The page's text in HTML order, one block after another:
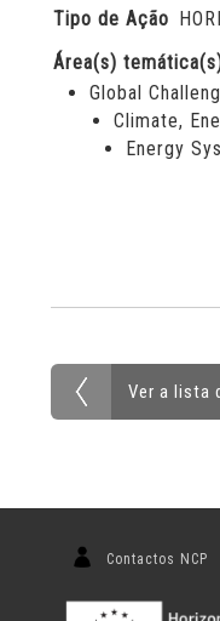
Tipo de Ação
Área(s)
Global
Climate,
Energy
Ver a lista
Contactos NCP